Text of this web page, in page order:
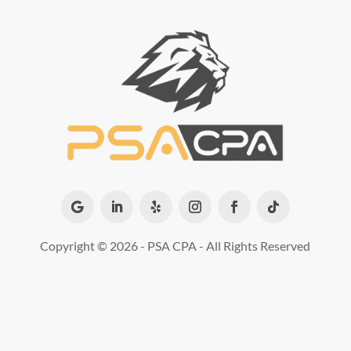
Copyright © 2026 - PSA CPA - All Rights Reserved